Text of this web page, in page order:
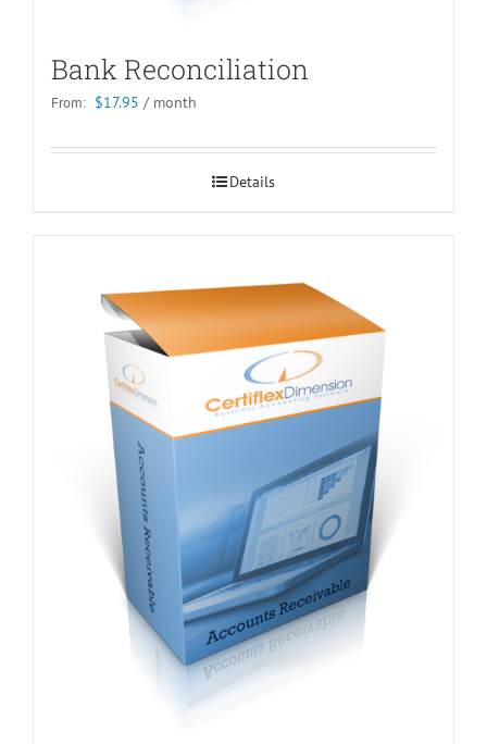
Bank Reconciliation
From: $17.95 / month
Details